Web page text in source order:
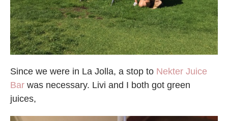
Since we were in La Jolla, a stop to Nekter Juice
Bar was necessary. Livi and I both got green
juices,